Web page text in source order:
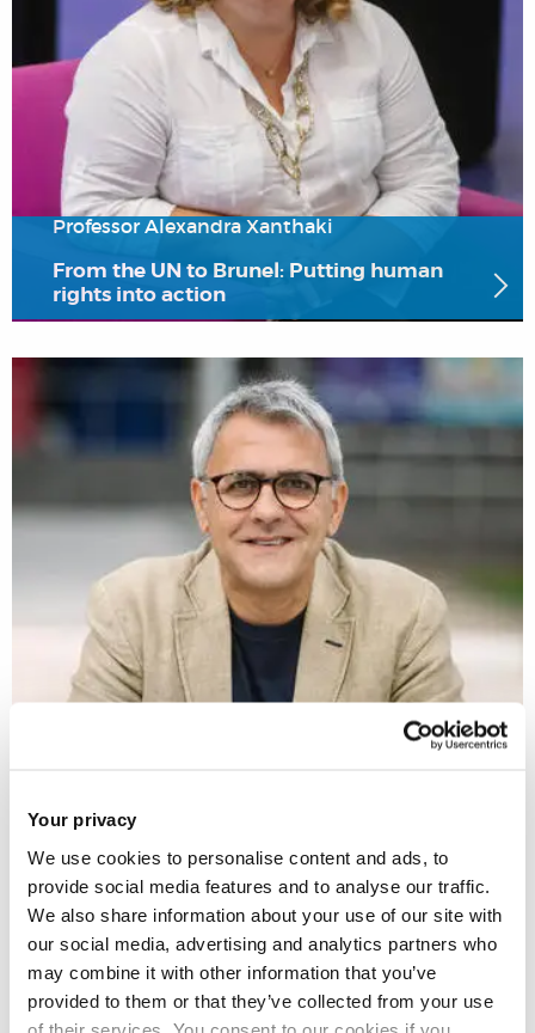
Your privacy
We use cookies to personalise content and ads, to
provide social media features and to analyse our traffic.
We also share information about your use of our site with
our social media, advertising and analytics partners who
may combine it with other information that you’ve
provided to them or that they’ve collected from your use
of their services. You consent to our cookies if you
Professor Alexandra Xanthaki
From the UN to Brunel: Putting human
rights into action
Breaking barriers and celebrating the